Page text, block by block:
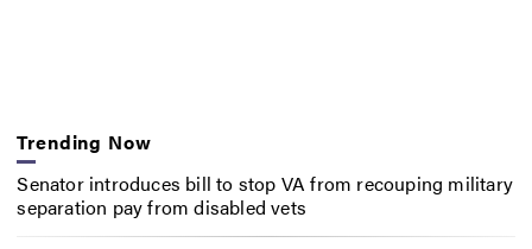
Trending Now
Senator introduces bill to stop VA from recouping military
separation pay from disabled vets